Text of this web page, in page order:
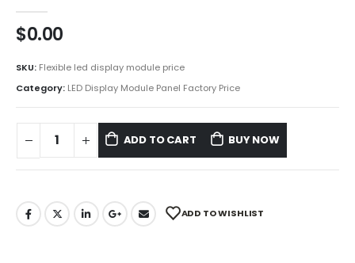
$0.00
SKU: Flexible led display module price
Category: LED Display Module Panel Factory Price
ADD TO CART BUY NOW
ADD TO WISHLIST